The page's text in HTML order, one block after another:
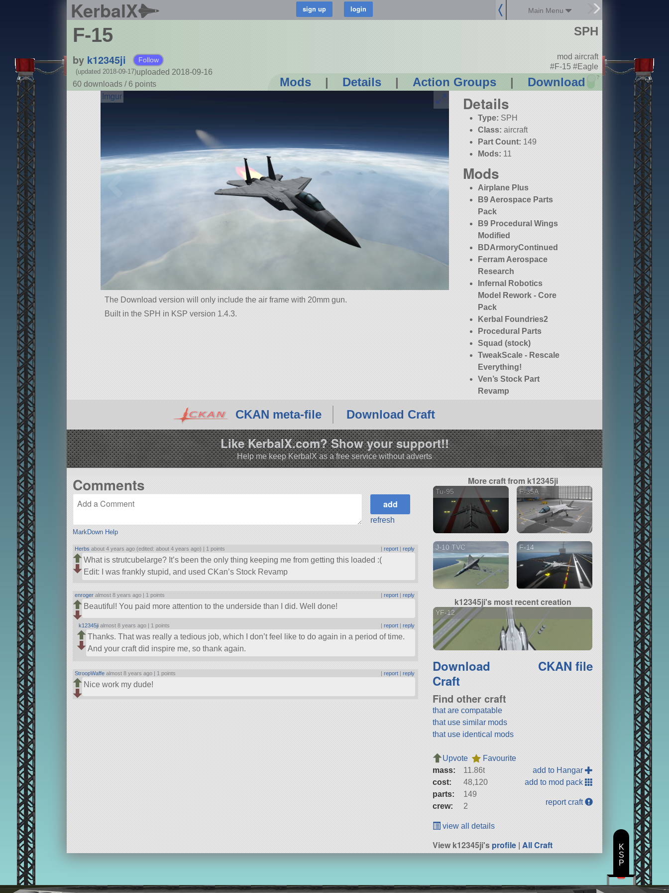
KerbalX Main Menu
F-15
by k12345ji Follow
uploaded 2018-09-16
(updated 2018-09-17)
60 downloads /6 points Mods | Details | Action Groups | Download ?
SPH
mod aircraft
#F-15 #Eagle
Details
Type: SPH
Class: aircraft
Part Count: 149
Mods: 11
Mods
Airplane Plus
B9 Aerospace Parts
Pack
B9 Procedural Wings
Modified
BDArmoryContinued
Ferram Aerospace
Research
Infernal Robotics
Model Rework - Core
Pack
Kerbal Foundries2
Procedural Parts
Squad (stock)
TweakScale - Rescale
Everything!
Ven’s Stock Part
Revamp
The Download version will only include the air frame with 20mm gun.
Built in the SPH in KSP version 1.4.3.
CKAN meta-file Download Craft
Like KerbalX.com? Show your support!!
Help me keep KerbalX as a free service without adverts
Comments
MarkDown Help
refresh
Herbs about 4 years ago (edited: about 4 years ago) | 1 points |report |reply
What is strutcubelarge? It’s been the only thing keeping me from getting this loaded :(
Edit: I was frankly stupid, and used CKan’s Stock Revamp
enroger almost 8 years ago | 1 points |report |reply
Beautiful! You paid more attention to the underside than I did. Well done!
k12345ji almost 8 years ago | 1 points |report |reply
Thanks. That was really a tedious job, which I don’t feel like to do again in a period of time.
And your craft did inspire me, so thank again.
StroopWaffe almost 8 years ago | 1 points |report |reply
Nice work my dude!
More craft from k12345ji
Tu-95 F-35A
J-10 TVC F-14
k12345ji's most recent creation
YF-12
Download
Craft
CKAN file
Find other craft
that are compatable
that use similar mods
that use identical mods
Upvote
Favourite
mass:
11.86t
cost:
48,120
parts:
149
crew:
2
add to Hangar
add to mod pack
report craft
view all details
View k12345ji'sprofile |All Craft
K
S
P